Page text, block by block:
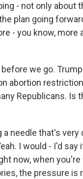
- not only about
plan going
- you know,
we go.
abortion
Republicans. Is
needle that's very
I would - I'd say
now, when
the pressure is